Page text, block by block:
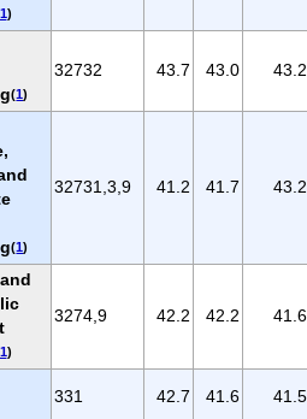
1)
(1)
32732 43.7 43.0 43.2
(1)
32731,3,9 41.2 41.7 43.2
1)
3274,9 42.2 42.2 41.6
331 42.7 41.6 41.5